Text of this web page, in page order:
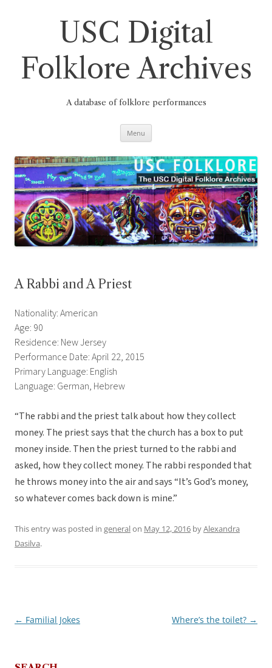
USC Digital
Folklore Archives
A database of folklore performances
Menu
A Rabbi and A Priest
Nationality: American
Age: 90
Residence: New Jersey
Performance Date: April 22, 2015
Primary Language: English
Language: German, Hebrew
“The rabbi and the priest talk about how they collect
money. The priest says that the church has a box to put
money inside. Then the priest turned to the rabbi and
asked, how they collect money. The rabbi responded that
he throws money into the air and says “It’s God’s money,
so whatever comes back down is mine.”
This entry was posted in generalon May 12, 2016 byAlexandra
Dasilva.
Post
← Familial Jokes Where’s the toilet? →